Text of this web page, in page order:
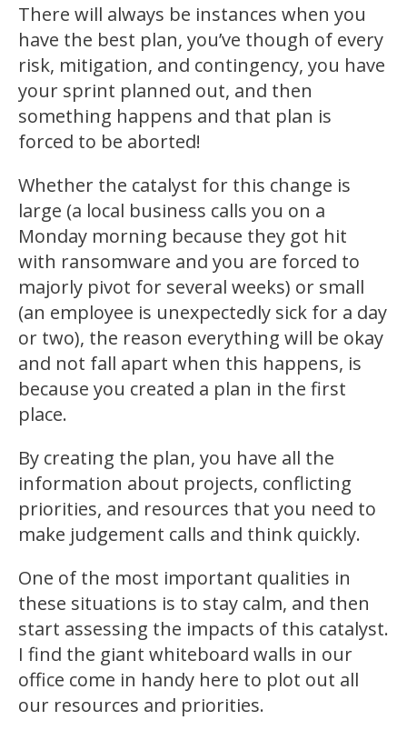
There will always be instances when you
have the best plan, you’ve though of every
risk, mitigation, and contingency, you have
your sprint planned out, and then
something happens and that plan is
forced to be aborted!
Whether the catalyst for this change is
large (a local business calls you on a
Monday morning because they got hit
with ransomware and you are forced to
majorly pivot for several weeks) or small
(an employee is unexpectedly sick for a day
or two), the reason everything will be okay
and not fall apart when this happens, is
because you created a plan in the first
place.
By creating the plan, you have all the
information about projects, conflicting
priorities, and resources that you need to
make judgement calls and think quickly.
One of the most important qualities in
these situations is to stay calm, and then
start assessing the impacts of this catalyst.
I find the giant whiteboard walls in our
office come in handy here to plot out all
our resources and priorities.